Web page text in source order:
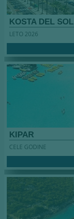
KOSTA DEL SOL
LETO 2026
KIPAR
CELE GODINE